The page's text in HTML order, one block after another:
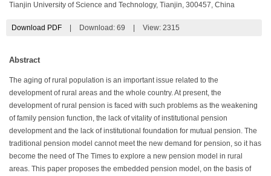
Tianjin University of Science and Technology, Tianjin, 300457, China
Download PDF Download: 69 View: 2315
Abstract
The aging of rural population is an important issue related to the
development of rural areas and the whole country. At present, the
development of rural pension is faced with such problems as the weakening
of family pension function, the lack of vitality of institutional pension
development and the lack of institutional foundation for mutual pension. The
traditional pension model cannot meet the new demand for pension, so it has
become the need of The Times to explore a new pension model in rural
areas. This paper proposes the embedded pension model, on the basis of